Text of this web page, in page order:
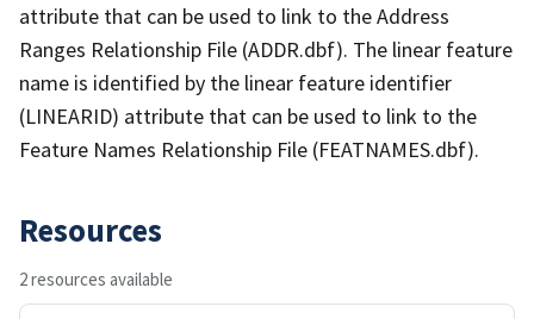
attribute that can be used to link to the Address
Ranges Relationship File (ADDR.dbf). The linear feature
name is identified by the linear feature identifier
(LINEARID) attribute that can be used to link to the
Feature Names Relationship File (FEATNAMES.dbf).
Resources
2 resources available